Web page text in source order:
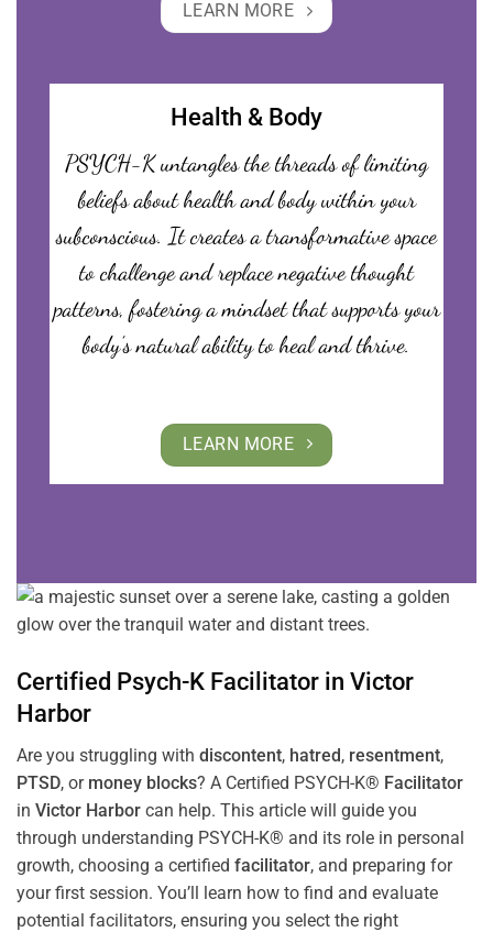
LEARN MORE
Health & Body
PSYCH-K untangles the threads of limiting
beliefs about health and body within your
subconscious. It creates a transformative space
to challenge and replace negative thought
patterns, fostering a mindset that supports your
body’s natural ability to heal and thrive.
LEARN MORE
Certified Psych-K Facilitator in Victor
Harbor
Are you struggling with discontent, hatred, resentment,
PTSD, or money blocks? A Certified PSYCH-K® Facilitator
in Victor Harbor can help. This article will guide you
through understanding PSYCH-K® and its role in personal
growth, choosing a certified facilitator, and preparing for
your first session. You’ll learn how to find and evaluate
potential facilitators, ensuring you select the right